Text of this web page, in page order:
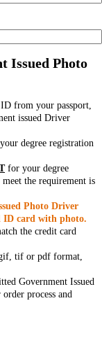
Issued Photo
from your passport,
issued Driver
degree registration
for your degree
the requirement is
Photo Driver
ID card with photo.
the credit card
tif or pdf format,
Government Issued
process and